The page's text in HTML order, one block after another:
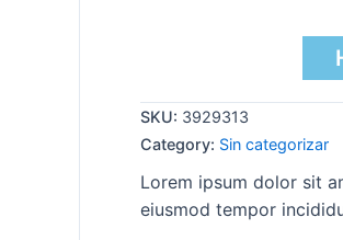
SKU: 3929313
Category: Sin categorizar
Lorem ipsum dolor sit
eiusmod tempor